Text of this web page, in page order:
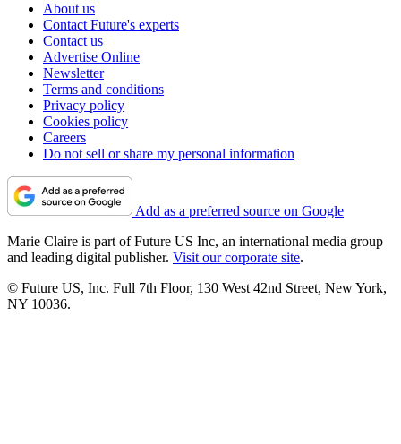
About us
Contact Future's experts
Contact us
Advertise Online
Newsletter
Terms and conditions
Privacy policy
Cookies policy
Careers
Do not sell or share my personal information
Add as a preferred source on Google
Marie Claire is part of Future US Inc, an international media group
and leading digital publisher. Visit our corporate site.
© Future US, Inc. Full 7th Floor, 130 West 42nd Street, New York,
NY 10036.